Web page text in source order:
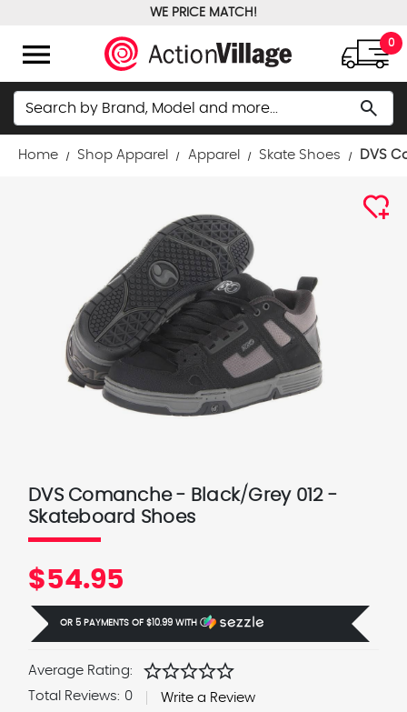
WE PRICE MATCH!
menu 0
Search search
Home Shop Apparel Apparel Skate Shoes DVS
DVS Comanche - Black/Grey 012 -
Skateboard Shoes
$54.95
OR 5 PAYMENTS OF $10.99 WITH Ⓘ
Average Rating: starstarstarstarstar
Total Reviews: 0 Write a Review